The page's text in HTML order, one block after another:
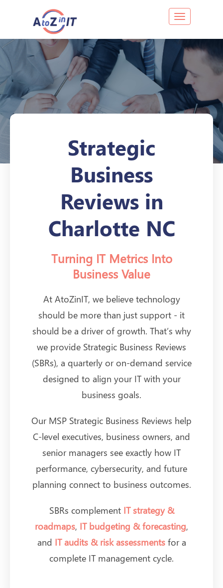
Toggle
Strategic
Business
Reviews in
Charlotte NC
Turning IT Metrics Into
Business Value
At AtoZinIT, we believe technology
should be more than just support - it
should be a driver of growth. That’s why
we provide Strategic Business Reviews
(SBRs), a quarterly or on-demand service
designed to align your IT with your
business goals.
Our MSP Strategic Business Reviews help
C-level executives, business owners, and
senior managers see exactly how IT
performance, cybersecurity, and future
planning connect to business outcomes.
SBRs complementIT strategy &
roadmaps, IT budgeting & forecasting,
and IT audits & risk assessmentsfor a
complete IT management cycle.